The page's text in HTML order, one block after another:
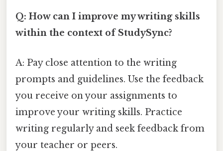
Q: How can I improve my writing skills
within the context of StudySync?
A: Pay close attention to the writing
prompts and guidelines. Use the feedback
you receive on your assignments to
improve your writing skills. Practice
writing regularly and seek feedback from
your teacher or peers.